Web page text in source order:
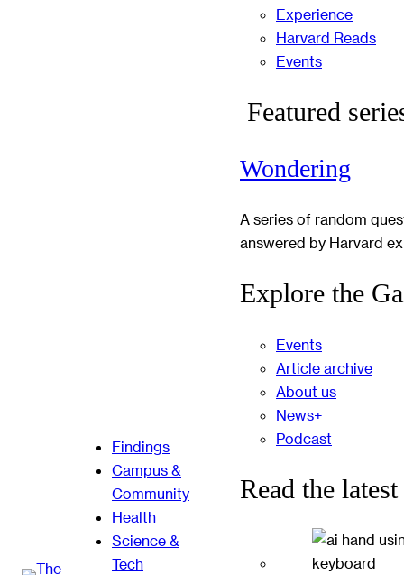
Findings
Campus &
Community
Health
Science &
Tech
Experience
Harvard Reads
Events
Featured
Wondering
A series of random
answered by Harvard
Explore the
Events
Article archive
About us
News+
Podcast
Read the latest